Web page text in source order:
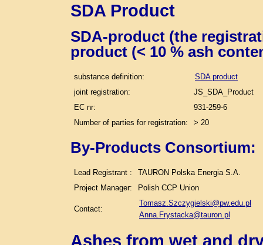
SDA Product
SDA-product (the
product (< 10 % ash
substance definition:
SDA product
joint registration:
JS_SDA_Product
EC nr:
931-259-6
Number of parties for registration:
> 20
By-Products Consortium:
Lead Registrant :
TAURON Polska Energia S.A.
Project Manager:
Polish CCP Union
Contact:
Tomasz.Szczygielski@pw.edu.pl
Anna.Frystacka@tauron.pl
Ashes from wet and